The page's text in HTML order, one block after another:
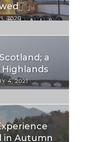
2020
a
4, 2021
in Autumn